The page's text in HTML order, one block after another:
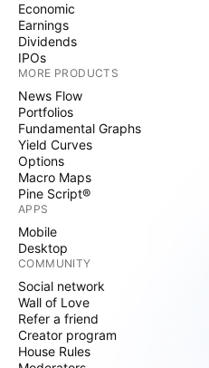
Economic
Earnings
Dividends
IPOs
MORE PRODUCTS
News Flow
Portfolios
Fundamental Graphs
Yield Curves
Options
Macro Maps
Pine Script®
APPS
Mobile
Desktop
COMMUNITY
Social network
Wall of Love
Refer a friend
Creator program
House Rules